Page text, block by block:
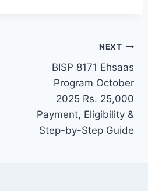
NEXT
BISP 8171 Ehsaas
Program October
2025 Rs. 25,000
Payment, Eligibility &
Step-by-Step Guide